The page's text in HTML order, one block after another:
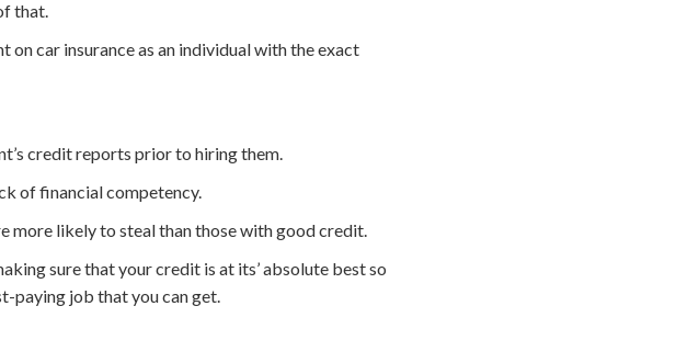
that.
car insurance as an individual with the exact
credit reports prior to hiring them.
of financial competency.
more likely to steal than those with good credit.
sure that your credit is at its’ absolute best so
paying job that you can get.